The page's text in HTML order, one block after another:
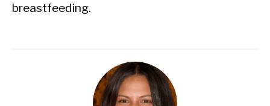
breastfeeding.